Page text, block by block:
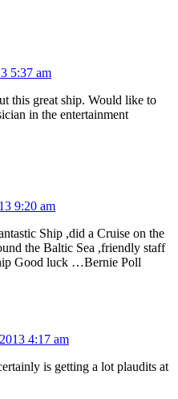
5:37 am
this great ship. Would like to
in the entertainment
9:20 am
Ship ,did a Cruise on the
the Baltic Sea ,friendly staff
Good luck …Bernie Poll
4:17 am
is getting a lot plaudits at